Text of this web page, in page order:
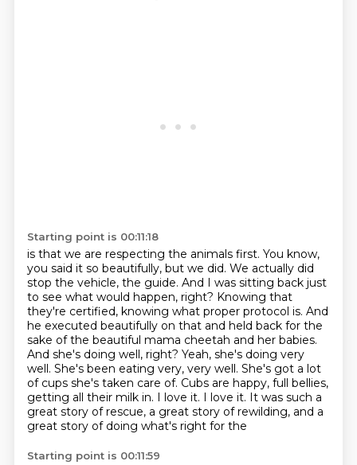
Starting point is 00:11:18
is that we are respecting the animals first. You know,
you said it so beautifully, but we did. We actually did
stop the vehicle, the guide. And I was sitting back just
to see what would happen, right? Knowing that
they're certified, knowing what proper protocol is. And
he executed beautifully on that and held back for the
sake of the beautiful mama cheetah and her babies.
And she's doing well, right? Yeah, she's doing very
well. She's been eating very, very well. She's got a lot
of cups she's taken care of. Cubs are happy, full bellies,
getting all their milk in. I love it. I love it. It was such a
great story of rescue, a great story of rewilding, and a
great story of doing what's right for the
Starting point is 00:11:59